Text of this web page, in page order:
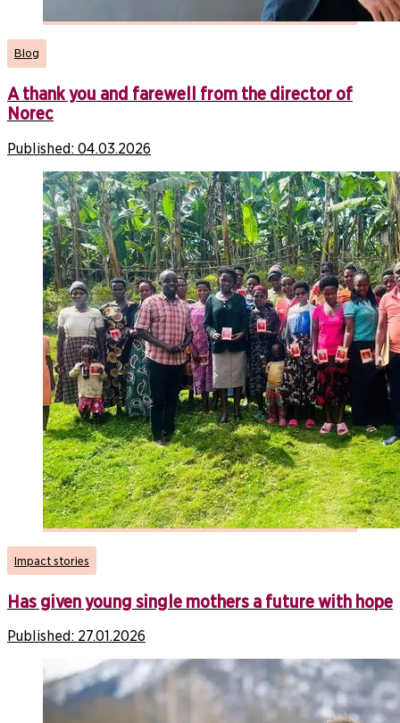
Blog
A thank you and farewell from the director of
Norec
Published: 04.03.2026
Impact stories
Has given young single mothers a future with hope
Published: 27.01.2026